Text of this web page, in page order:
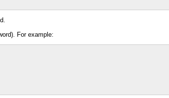
For example: